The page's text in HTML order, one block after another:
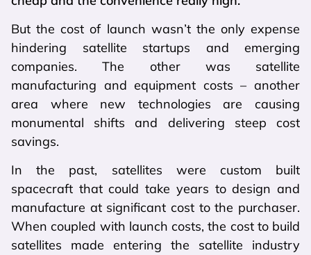
But the cost of launch wasn’t the only expense
hindering satellite startups and emerging
companies. The other was satellite
manufacturing and equipment costs – another
area where new technologies are causing
monumental shifts and delivering steep cost
savings.
In the past, satellites were custom built
spacecraft that could take years to design and
manufacture at significant cost to the purchaser.
When coupled with launch costs, the cost to build
satellites made entering the satellite industry